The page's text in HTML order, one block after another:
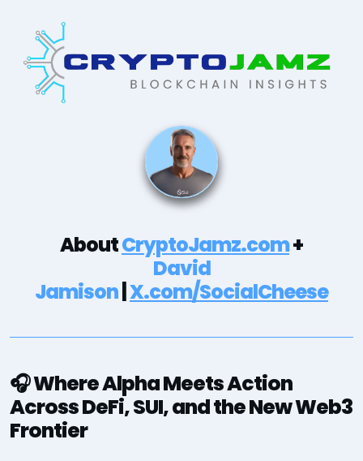
AboutCryptoJamz.com+
David
Jamison X.com/SocialCheese
🎧Where Alpha Meets Action
Across DeFi, SUI, and the New Web3
Frontier